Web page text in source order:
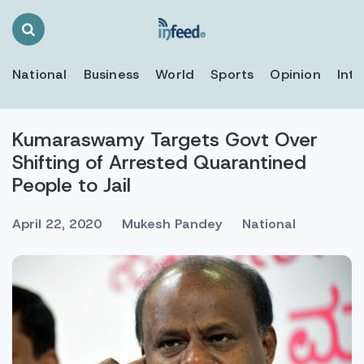
Search
National Business World Sports Opinion
Kumaraswamy Targets Govt Over
Shifting of Arrested Quarantined
People to Jail
April 22, 2020 Mukesh Pandey National